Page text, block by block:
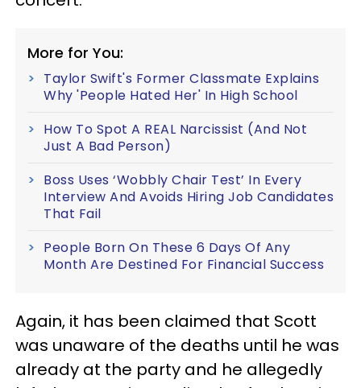
More for You:
Taylor Swift's Former Classmate Explains
Why 'People Hated Her' In High School
How To Spot A REAL Narcissist (And Not
Just A Bad Person)
Boss Uses ‘Wobbly Chair Test’ In Every
Interview And Avoids Hiring Job Candidates
That Fail
People Born On These 6 Days Of Any
Month Are Destined For Financial Success
Again, it has been claimed that Scott
was unaware of the deaths until he was
already at the party and he allegedly